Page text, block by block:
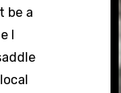
be a
I